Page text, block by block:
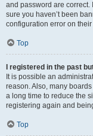
and password are correct.
sure you haven’t been
configuration error on
Top
I registered in the past
It is possible an
reason. Also, many
a long time to reduce the
registering again and
Top